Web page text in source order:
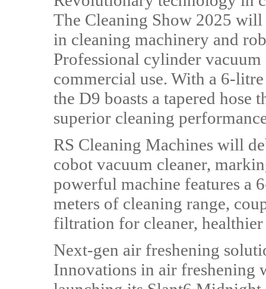
The Cleaning Show 2025 will
in cleaning machinery and
Professional cylinder
commercial use. With a 6-
the D9 boasts a tapered hose
superior cleaning
RS Cleaning Machines will
cobot vacuum cleaner,
powerful machine features a
meters of cleaning range,
filtration for cleaner, healthier
Next-gen air freshening
Innovations in air freshening